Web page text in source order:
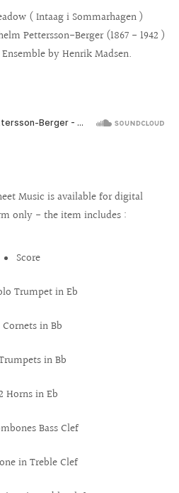
( Intaag i Sommarhagen )
Pettersson-Berger (1867 - 1942 )
by Henrik Madsen.
Music is available for digital
only - the item includes :
Score
Trumpet in Eb
Cornets in Bb
in Bb
Horns in Eb
Bass Clef
in Treble Clef